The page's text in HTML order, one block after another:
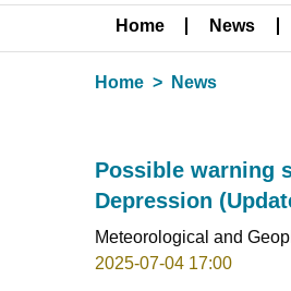
Home News
Home News
Possible warning
Depression
Meteorological and
2025-07-04 17:00